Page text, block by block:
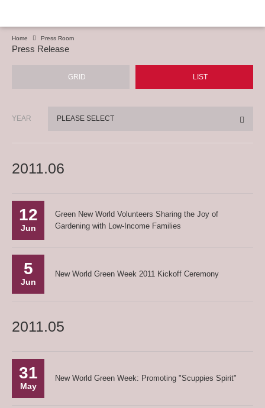
Home Press Room
Press Release
GRID LIST
YEAR PLEASE SELECT
2011.06
12
Jun
Green New World Volunteers Sharing the Joy of
Gardening with Low-Income Families
5
Jun
New World Green Week 2011 Kickoff Ceremony
2011.05
31
May
New World Green Week: Promoting "Scuppies Spirit"